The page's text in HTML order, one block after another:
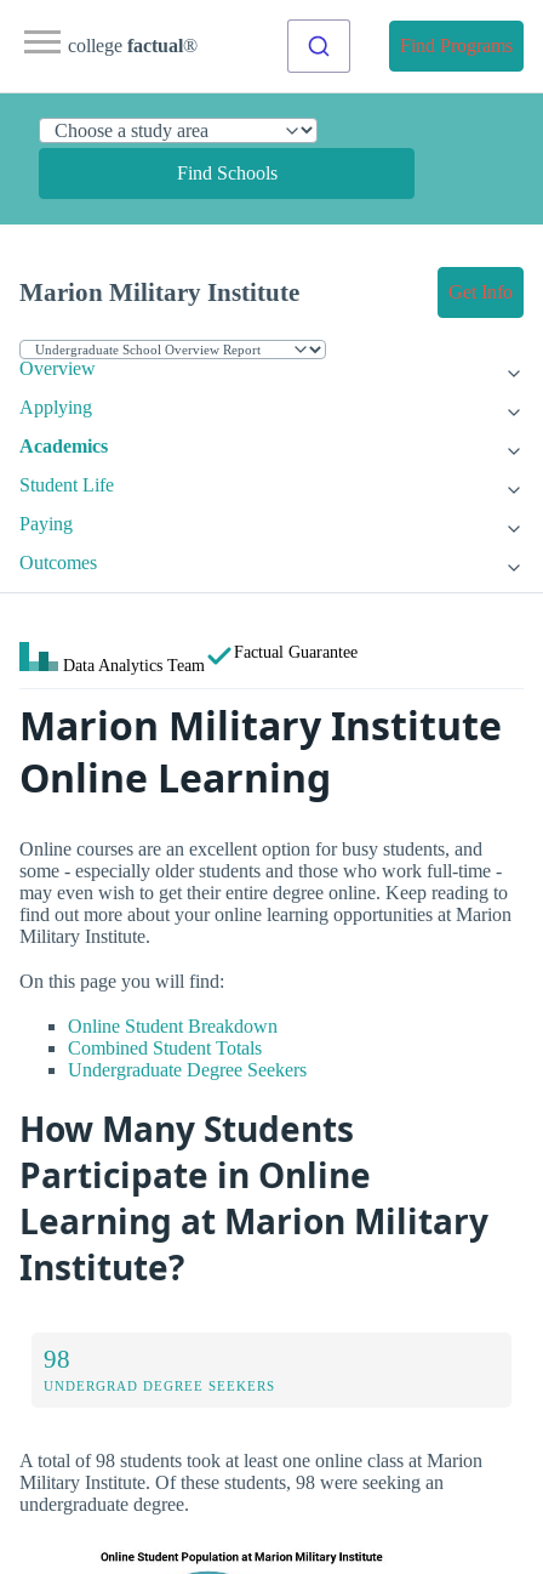
college factual® Find Programs
Find Schools
Marion Military Institute Get Info
Overview
Applying
Academics
Student Life
Paying
Outcomes
Data Analytics Team
Factual Guarantee
Marion Military Institute
Online Learning
Online courses are an excellent option for busy students, and
some - especially older students and those who work full-time -
may even wish to get their entire degree online. Keep reading to
find out more about your online learning opportunities at Marion
Military Institute.
On this page you will find:
Online Student Breakdown
Combined Student Totals
Undergraduate Degree Seekers
How Many Students
Participate in Online
Learning at Marion Military
Institute?
98
UNDERGRAD DEGREE SEEKERS
A total of 98 students took at least one online class at Marion
Military Institute. Of these students, 98 were seeking an
undergraduate degree.